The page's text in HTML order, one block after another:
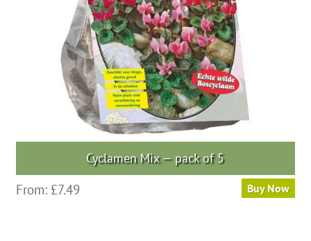
chosen
on
the
product
page
Cyclamen Mix — pack of 5
From: £7.49 Buy Now